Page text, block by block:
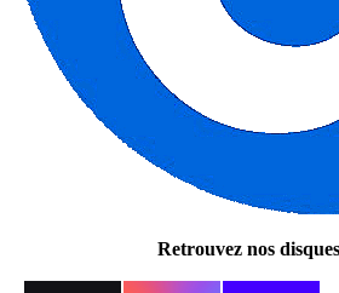
Retrouvez nos